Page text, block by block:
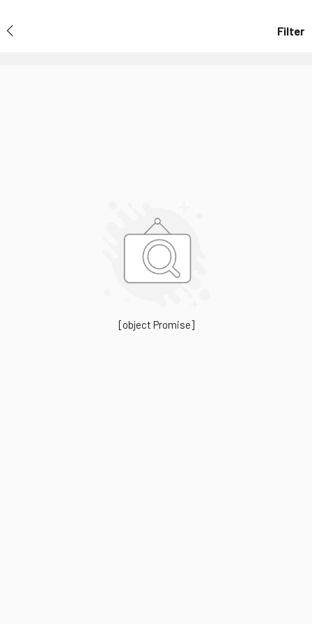
Filter
[object Promise]